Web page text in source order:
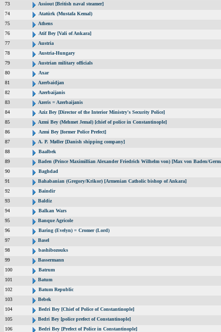
73
Assiout [British naval steamer]
74
Atatürk (Mustafa Kemal)
75
Athens
76
Atif Bey [Vali of Ankara]
77
Austria
78
Austria-Hungary
79
Austrian military officials
80
Axar
81
Azerbaidjan
82
Azerbaijanis
83
Azeris = Azerbaijanis
84
Aziz Bey [Director of the Interior Ministry's Security Police]
85
Azmi Bey (Mehmet Jemal) [chief of police in Constantinople]
86
Azmi Bey [former Police Prefect]
87
A. P. Møller [Danish shipping company]
88
Baalbek
89
Baden (Prince Maximillian Alexander Friedrich Wilhelm von) [Max von Baden/
90
Baghdad
91
Bahabanian (Gregory/Krikor) [Armenian Catholic bishop of Ankara]
92
Baindir
93
Baldiz
94
Balkan Wars
95
Banque Agricole
96
Baring (Evelyn) = Cromer (Lord)
97
Basel
98
bashibozouks
99
Bassermann
100
Batrum
101
Batum
102
Batum Republic
103
Bebek
104
Bedri Bey [Chief of Police of Constantinople]
105
Bedri Bey [police prefect of Constantinople]
106
Bedri Bey [Prefect of Police in Constantinople]